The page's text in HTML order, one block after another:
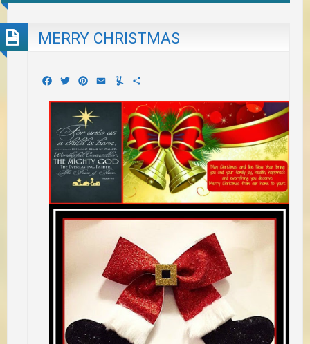
MERRY CHRISTMAS
Facebook
TwitterPinterest
EmailYummly